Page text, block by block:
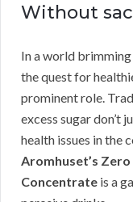
Without
In a world
the quest for
prominent role.
excess sugar don’t
health issues in the
Aromhuset’s Zero
Concentrate is a